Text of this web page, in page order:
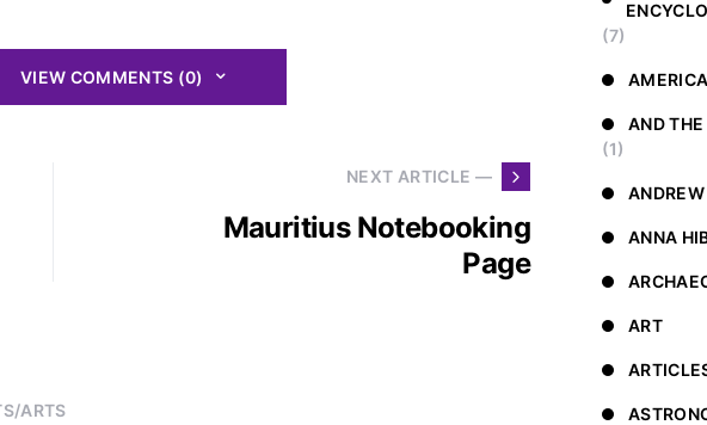
VIEW COMMENTS (0)
NEXT ARTICLE —
Mauritius Notebooking
Page
ARTS
(7)
AND
(1)
ANNA
ART